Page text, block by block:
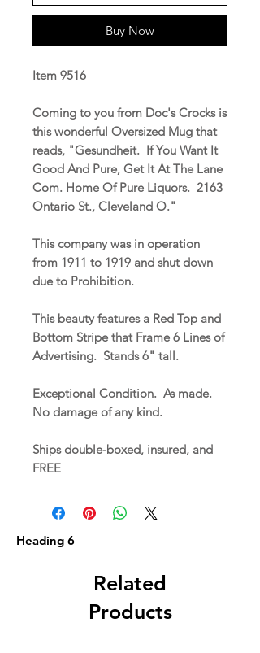
Buy Now
Item 9516
Coming to you from Doc's Crocks is
this wonderful Oversized Mug that
reads, "Gesundheit. If You Want It
Good And Pure, Get It At The Lane
Com. Home Of Pure Liquors. 2163
Ontario St., Cleveland O."
This company was in operation
from 1911 to 1919 and shut down
due to Prohibition.
This beauty features a Red Top and
Bottom Stripe that Frame 6 Lines of
Advertising. Stands 6" tall.
Exceptional Condition. As made.
No damage of any kind.
Ships double-boxed, insured, and
FREE
Heading 6
Related
Products